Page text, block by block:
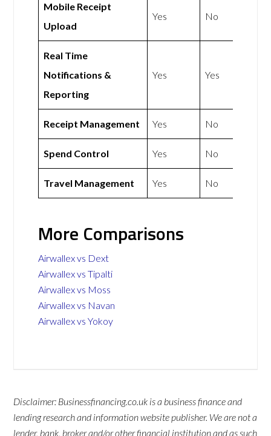
Mobile Receipt
Upload
Yes No
Real Time
Notifications &
Reporting
Yes Yes
Receipt Management Yes No
Spend Control Yes No
Travel Management Yes No
More Comparisons
Airwallex vs Dext
Airwallex vs Tipalti
Airwallex vs Moss
Airwallex vs Navan
Airwallex vs Yokoy
Disclaimer: Businessfinancing.co.uk is a business finance and
lending research and information website publisher. We are not a
lender, bank, broker and/or other financial institution and as such